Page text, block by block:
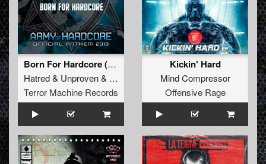
Born For Hardcore (Army Of Hardcore Anthem)
Hatred& Unproven& Tha Watcher
Terror Machine Records
Kickin' Hard
Mind Compressor
Offensive Rage